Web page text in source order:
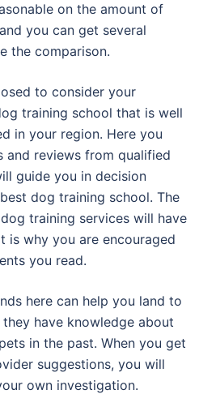
on the amount of
you can get several
the comparison.
to consider your
training school that is well
in your region. Here you
and reviews from qualified
guide you in decision
dog training school. The
training services will have
is why you are encouraged
you read.
here can help you land to
have knowledge about
in the past. When you get
suggestions, you will
own investigation.